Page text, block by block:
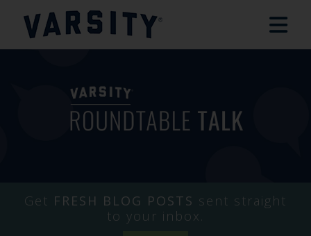
Get FRESH BLOG POSTS sent straight
to your inbox.